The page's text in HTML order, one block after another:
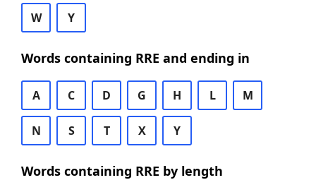
W Y
Words containing RRE and ending in
A C D G H L M
N S T X Y
Words containing RRE by length